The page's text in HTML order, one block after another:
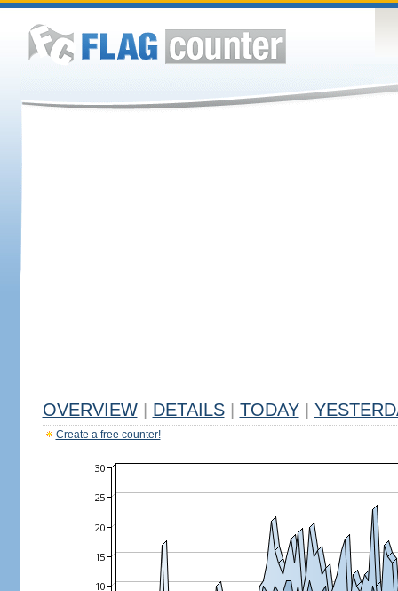
OVERVIEW DETAILS TODAY
Create a free counter!